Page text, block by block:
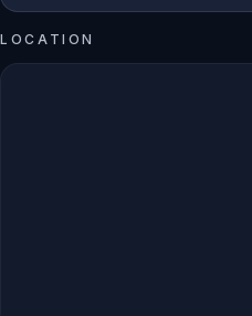
LOCATION